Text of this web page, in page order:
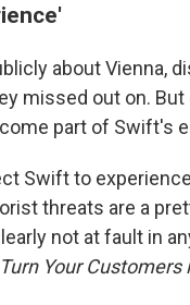
about Vienna,
missed out on.
part of Swift's
Swift to
threats are a
not at fault in
Your